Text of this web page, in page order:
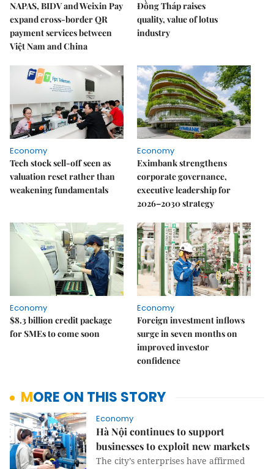
NAPAS, BIDV and Weixin Pay
expand cross-border QR
payment services between
Việt Nam and China
Đồng Tháp raises
quality, value of lotus
industry
Economy
Tech stock sell-off seen as
valuation reset rather than
weakening fundamentals
Economy
Eximbank strengthens
corporate governance,
executive leadership for
2026–2030 strategy
Economy
$8.3 billion credit package
for SMEs to come soon
Economy
Foreign investment inflows
surge in seven months on
improved investor
confidence
MORE ON THIS STORY
Economy
Hà Nội continues to support
businesses to exploit new markets
The city’s enterprises have affirmed